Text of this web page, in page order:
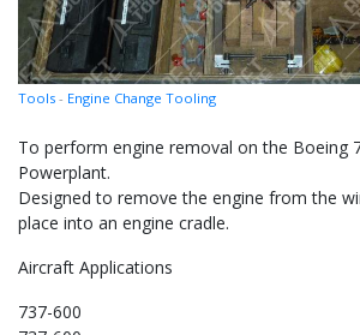
Tools - Engine Change Tooling
To perform engine removal on the Boeing
Powerplant.
Designed to remove the engine from the
place into an engine cradle.
Aircraft Applications
737-600